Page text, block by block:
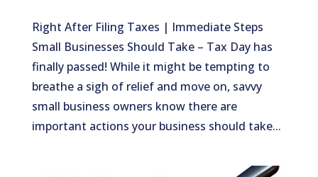
Right After Filing Taxes | Immediate Steps
Small Businesses Should Take – Tax Day has
finally passed! While it might be tempting to
breathe a sigh of relief and move on, savvy
small business owners know there are
important actions your business should take...